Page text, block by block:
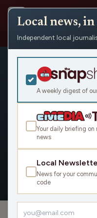
People › Drake Kuharske ›
Drake
Civic Media
OVERVIEW
Local news,
Independent local
A weekly digest of
Your daily briefing on
news
Local
News for your
code